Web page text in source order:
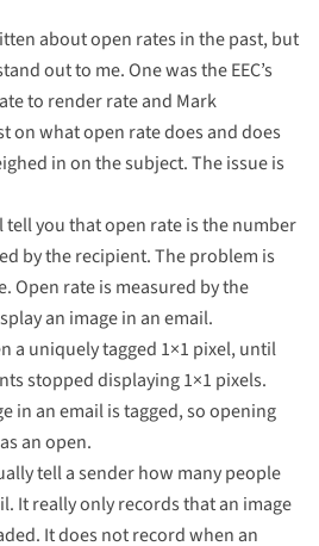
about open rates in the past, but
out to me. One was the EEC’s
to render rateand Mark
onwhat open rate does and does
in on the subject. The issue is
you that open rate is the number
by the recipient. The problem is
Open rate is measured by the
an image in an email.
a uniquely tagged 1×1 pixel, until
stopped displaying 1×1 pixels.
in an email is tagged, so opening
an open.
tell a sender how many people
It really only records that an image
It does not record when an